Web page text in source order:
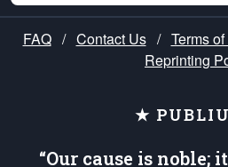
FAQ / Contact Us / Terms
Reprinting
★
“Our cause is noble;